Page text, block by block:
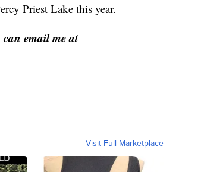
Priest Lake this year.
email me at
Visit Full Marketplace